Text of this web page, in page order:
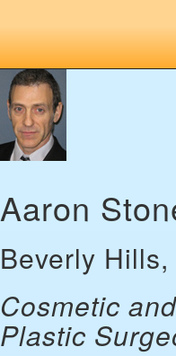
Aaron
Beverly Hills,
Cosmetic
Plastic